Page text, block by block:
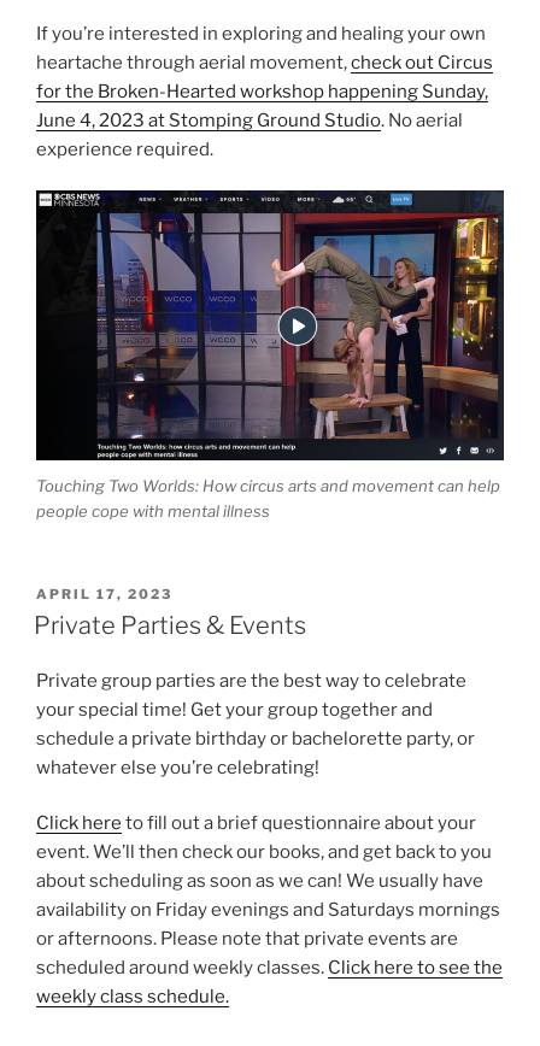
If you’re interested in exploring and healing your own
heartache through aerial movement,check out Circus
for the Broken-Hearted workshop happening Sunday,
June 4, 2023 at Stomping Ground Studio. No aerial
experience required.
Touching Two Worlds: How circus arts and movement can help
people cope with mental illness
POSTED
ON
APRIL 17, 2023
Private Parties & Events
Private group parties are the best way to celebrate
your special time! Get your group together and
schedule a private birthday or bachelorette party, or
whatever else you’re celebrating!
Click here to fill out a brief questionnaire about your
event. We’ll then check our books, and get back to you
about scheduling as soon as we can! We usually have
availability on Friday evenings and Saturdays mornings
or afternoons. Please note that private events are
scheduled around weekly classes. Click here to see the
weekly class schedule.